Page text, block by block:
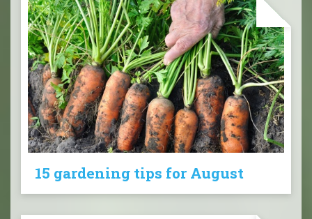
15 gardening tips for August